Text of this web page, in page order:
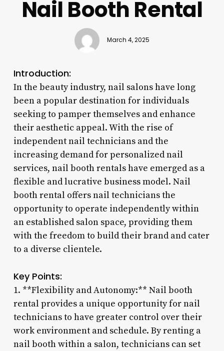
Nail Booth Rental
March 4, 2025
Introduction:
In the beauty industry, nail salons have long
been a popular destination for individuals
seeking to pamper themselves and enhance
their aesthetic appeal. With the rise of
independent nail technicians and the
increasing demand for personalized nail
services, nail booth rentals have emerged as a
flexible and lucrative business model. Nail
booth rental offers nail technicians the
opportunity to operate independently within
an established salon space, providing them
with the freedom to build their brand and cater
to a diverse clientele.
Key Points:
1. **Flexibility and Autonomy:** Nail booth
rental provides a unique opportunity for nail
technicians to have greater control over their
work environment and schedule. By renting a
nail booth within a salon, technicians can set